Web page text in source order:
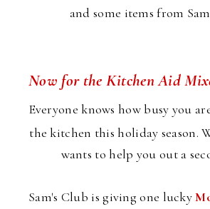
and some items from
Now for the Kitchen Aid
Everyone knows how busy you
the kitchen this holiday season.
wants to help you out a
Sam's Club is giving one lucky